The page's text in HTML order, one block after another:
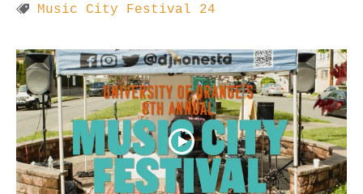
Music City Festival 24